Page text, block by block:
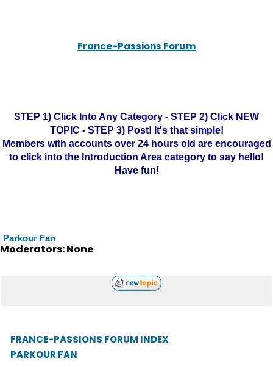
France-Passions Forum
STEP 1) Click Into Any Category - STEP 2) Click NEW
TOPIC - STEP 3) Post! It's that simple!
Members with accounts over 24 hours old are encouraged
to click into the Introduction Area category to say hello!
Have fun!
Parkour Fan
Moderators: None
FRANCE-PASSIONS FORUM INDEX
PARKOUR FAN